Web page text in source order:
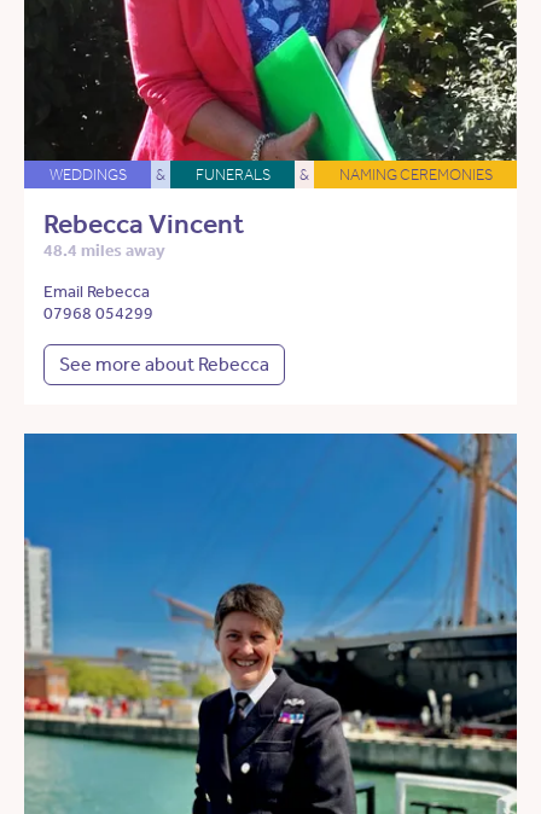
WEDDINGS & FUNERALS & NAMING CEREMONIES
Rebecca Vincent
48.4 miles away
Email Rebecca
07968 054299
See more about Rebecca